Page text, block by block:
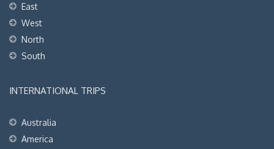
East
West
North
South
INTERNATIONAL TRIPS
Australia
America